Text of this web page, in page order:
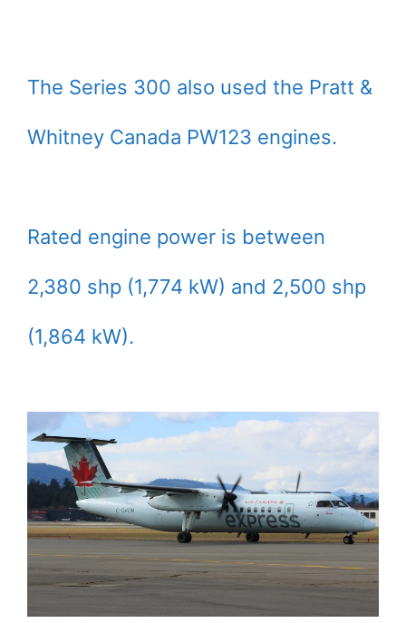
The Series 300 also used the Pratt &
Whitney Canada PW123 engines.
Rated engine power is between
2,380 shp (1,774 kW) and 2,500 shp
(1,864 kW).